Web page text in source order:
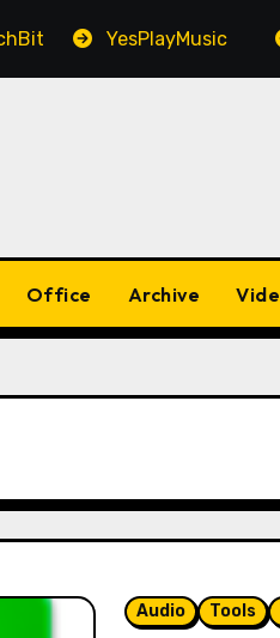
YesPlayMusic
Office Archive
Audio Tools